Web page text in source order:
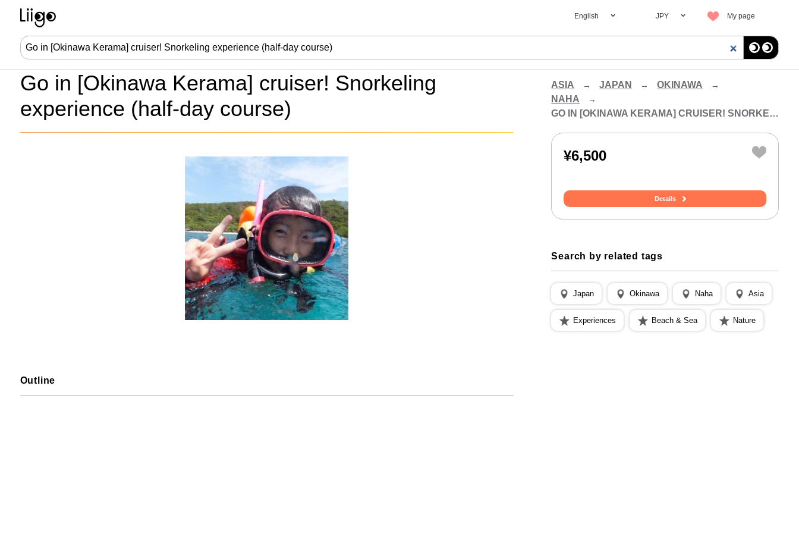
English JPY My page
Go in [Okinawa Kerama] cruiser! Snorkeling
experience (half-day course)
ASIA JAPAN
OKINAWA
NAHA
GO IN [OKINAWA KERAMA] CRUISER! SNORKELING EXPERIENCE (HALF-DAY COURSE)
¥6,500
Details
Search by related tags
Japan Okinawa Naha Asia
Experiences Beach & Sea Nature
Outline